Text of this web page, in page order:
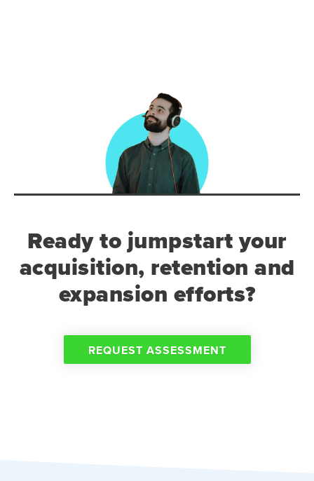
Ready to jumpstart your
acquisition, retention and
expansion efforts?
REQUEST ASSESSMENT